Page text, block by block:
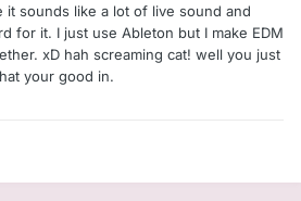
it sounds like a lot of live sound and
for it. I just use Ableton but I make EDM
xD hah screaming cat! well you just
your good in.